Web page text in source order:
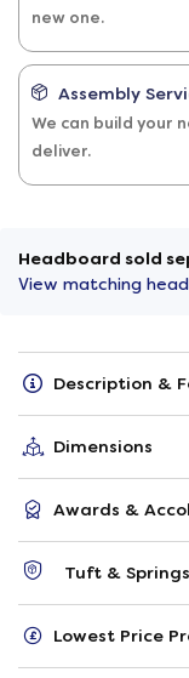
new one.
Assembly
We can build your
deliver.
Description &
Dimensions
Awards &
Tuft &
Lowest Price
Headboard sold
View matching